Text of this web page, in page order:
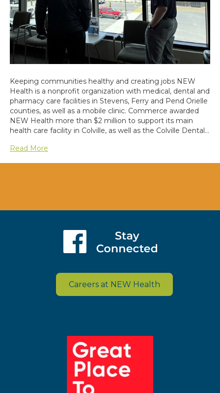
Keeping communities healthy and creating jobs NEW
Health is a nonprofit organization with medical, dental and
pharmacy care facilities in Stevens, Ferry and Pend Orielle
counties, as well as a mobile clinic. Commerce awarded
NEW Health more than $2 million to support its main
health care facility in Colville, as well as the Colville Dental…
Read More
Careers at NEW Health